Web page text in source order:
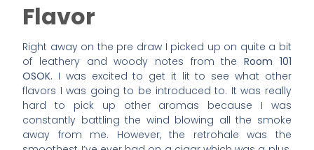
Flavor
Right away on the pre draw I picked up on quite a bit
of leathery and woody notes from the Room 101
OSOK. I was excited to get it lit to see what other
flavors I was going to be introduced to. It was really
hard to pick up other aromas because I was
constantly battling the wind blowing all the smoke
away from me. However, the retrohale was the